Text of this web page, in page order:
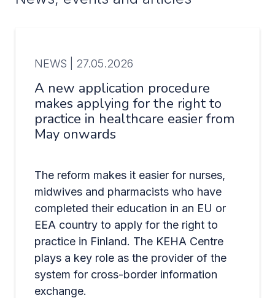
NEWS | 27.05.2026
A new application procedure
makes applying for the right to
practice in healthcare easier from
May onwards
The reform makes it easier for nurses,
midwives and pharmacists who have
completed their education in an EU or
EEA country to apply for the right to
practice in Finland. The KEHA Centre
plays a key role as the provider of the
system for cross-border information
exchange.